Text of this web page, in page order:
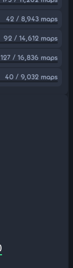
42 / 8,943 maps
92 / 14,612 maps
127 / 16,836 maps
40 / 9,032 maps